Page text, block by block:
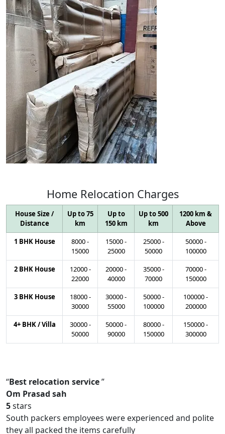
Home Relocation Charges
House Size /
Distance
Up to 75
km
Up to
150 km
Up to 500
km
1200 km &
Above
1 BHK House
8000-
15000
15000-
25000
25000-
50000
50000-
100000
2 BHK House
12000-
22000
20000-
40000
35000-
70000
70000-
150000
3 BHK House
18000-
30000
30000-
55000
50000-
100000
100000-
200000
4+ BHK / Villa
30000-
50000
50000-
90000
80000-
150000
150000-
300000
Best relocation service
Om Prasad sah
5stars
South packers employees were experienced and polite
they all packed the items carefully